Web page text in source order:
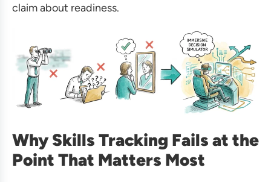
claim about readiness.
Why Skills Tracking Fails at the
Point That Matters Most